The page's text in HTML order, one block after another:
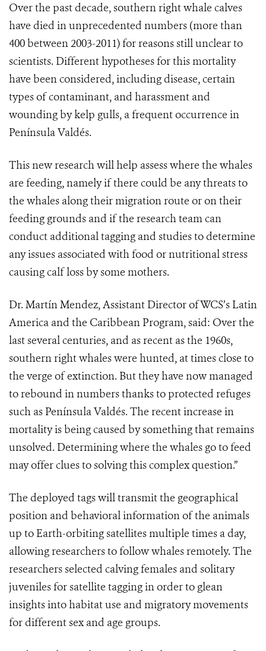
Over the past decade, southern right whale calves
have died in unprecedented numbers (more than
400 between 2003-2011) for reasons still unclear to
scientists. Different hypotheses for this mortality
have been considered, including disease, certain
types of contaminant, and harassment and
wounding by kelp gulls, a frequent occurrence in
Península Valdés.
This new research will help assess where the whales
are feeding, namely if there could be any threats to
the whales along their migration route or on their
feeding grounds and if the research team can
conduct additional tagging and studies to determine
any issues associated with food or nutritional stress
causing calf loss by some mothers.
Dr. Martín Mendez, Assistant Director of WCS’s Latin
America and the Caribbean Program, said: Over the
last several centuries, and as recent as the 1960s,
southern right whales were hunted, at times close to
the verge of extinction. But they have now managed
to rebound in numbers thanks to protected refuges
such as Península Valdés. The recent increase in
mortality is being caused by something that remains
unsolved. Determining where the whales go to feed
may offer clues to solving this complex question.”
The deployed tags will transmit the geographical
position and behavioral information of the animals
up to Earth-orbiting satellites multiple times a day,
allowing researchers to follow whales remotely. The
researchers selected calving females and solitary
juveniles for satellite tagging in order to glean
insights into habitat use and migratory movements
for different sex and age groups.